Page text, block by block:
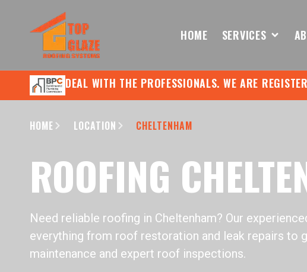
HOME SERVICES
DEAL WITH THE PROFESSIONALS. WE ARE
HOME LOCATION CHELTENHAM
ROOFING
Need reliable roofing in Cheltenham? Our
everything from roof restoration and leak repairs to
maintenance and expert roof inspections.